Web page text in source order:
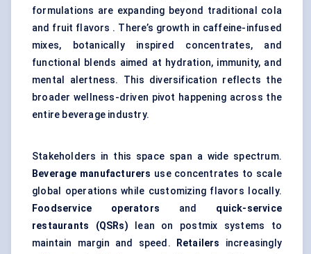
formulations are expanding beyond traditional cola
and fruit flavors . There’s growth in caffeine-infused
mixes, botanically inspired concentrates, and
functional blends aimed at hydration, immunity, and
mental alertness. This diversification reflects the
broader wellness-driven pivot happening across the
entire beverage industry.
Stakeholders in this space span a wide spectrum.
Beverage manufacturers use concentrates to scale
global operations while customizing flavors locally.
Foodservice operators and quick-service
restaurants (QSRs) lean on postmix systems to
maintain margin and speed.
Retailers increasingly